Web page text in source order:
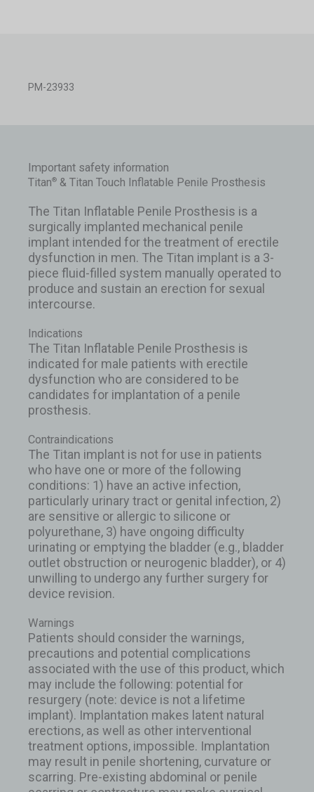
PM-23933
Important safety information
Titan® & Titan Touch Inflatable Penile Prosthesis
The Titan Inflatable Penile Prosthesis is a
surgically implanted mechanical penile
implant intended for the treatment of erectile
dysfunction in men. The Titan implant is a 3-
piece fluid-filled system manually operated to
produce and sustain an erection for sexual
intercourse.
Indications
The Titan Inflatable Penile Prosthesis is
indicated for male patients with erectile
dysfunction who are considered to be
candidates for implantation of a penile
prosthesis.
Contraindications
The Titan implant is not for use in patients
who have one or more of the following
conditions: 1) have an active infection,
particularly urinary tract or genital infection, 2)
are sensitive or allergic to silicone or
polyurethane, 3) have ongoing difficulty
urinating or emptying the bladder (e.g., bladder
outlet obstruction or neurogenic bladder), or 4)
unwilling to undergo any further surgery for
device revision.
Warnings
Patients should consider the warnings,
precautions and potential complications
associated with the use of this product, which
may include the following: potential for
resurgery (note: device is not a lifetime
implant). Implantation makes latent natural
erections, as well as other interventional
treatment options, impossible. Implantation
may result in penile shortening, curvature or
scarring. Pre-existing abdominal or penile